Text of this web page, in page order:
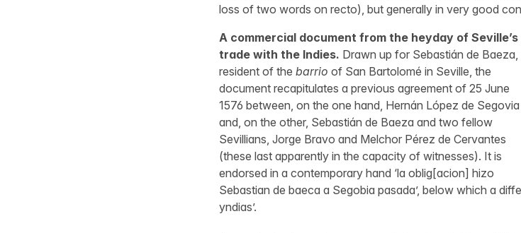
loss of two words on recto), but generally in very good
A commercial document from the heyday of Seville’s
trade with the Indies. Drawn up for Sebastián de Baeza,
resident of the barrio of San Bartolomé in Seville, the
document recapitulates a previous agreement of 25 June
1576 between, on the one hand, Hernán López de Segovia
and, on the other, Sebastián de Baeza and two fellow
Sevillians, Jorge Bravo and Melchor Pérez de Cervantes
(these last apparently in the capacity of witnesses). It is
endorsed in a contemporary hand ‘la oblig[acion] hizo
Sebastian de baeca a Segobia pasada’, below which a
yndias’.